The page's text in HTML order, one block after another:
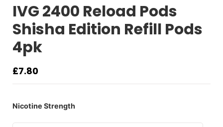
IVG 2400 Reload Pods
Shisha Edition Refill Pods
4pk
£7.80
Nicotine Strength